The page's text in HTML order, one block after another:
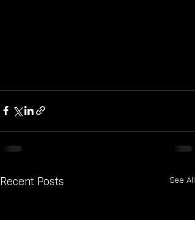
Recent Posts See All